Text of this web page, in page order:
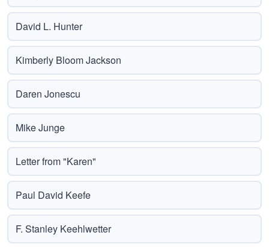
David L. Hunter
Kimberly Bloom Jackson
Daren Jonescu
Mike Junge
Letter from "Karen"
Paul David Keefe
F. Stanley Keehlwetter